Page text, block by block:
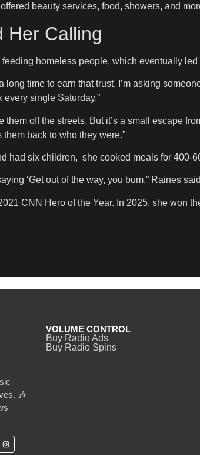
beauty services, food, showers, and
Her Calling
homeless people, which eventually
long time to earn that trust. I’m asking
every single Saturday.”
them off the streets. But it’s a small escape
back to who they were.”
had six children, she cooked meals for 400-
‘Get out of the way, you bum,” Raines
CNN Hero of the Year. In 2025, she won
🎶
VOLUME CONTROL
Buy Radio Ads
Buy Radio Spins